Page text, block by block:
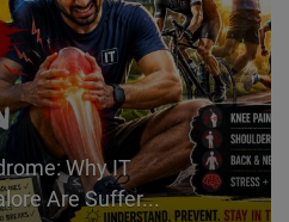
Why IT
Are Suffer...